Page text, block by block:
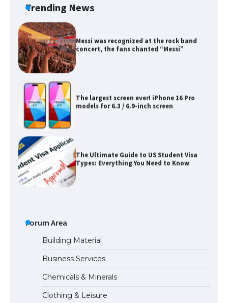
Trending News
Messi was recognized at the rock band
concert, the fans chanted “Messi”
The largest screen ever! iPhone 16 Pro
models for 6.3 / 6.9-inch screen
The Ultimate Guide to US Student Visa
Types: Everything You Need to Know
The Ultimate Guide to US Student Visa
Eligibility
Forum Area
Building Material
Business Services
Chemicals & Minerals
Clothing & Leisure